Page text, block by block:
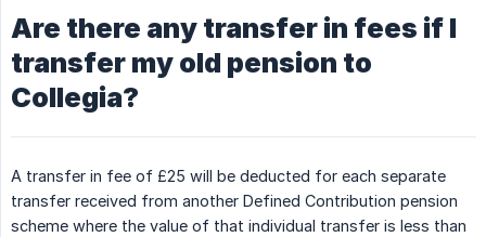
Are there any transfer in fees if I
transfer my old pension to
Collegia?
A transfer in fee of £25 will be deducted for each separate
transfer received from another Defined Contribution pension
scheme where the value of that individual transfer is less than